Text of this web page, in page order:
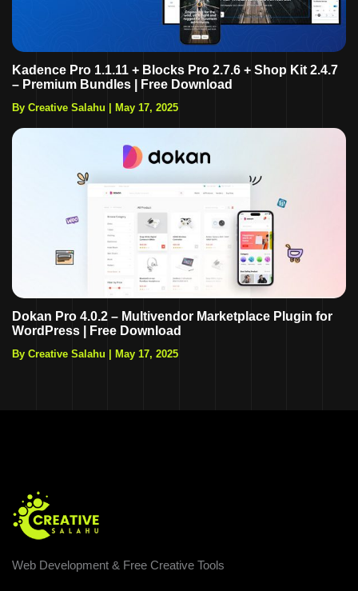
Kadence Pro 1.1.11 + Blocks Pro 2.7.6 + Shop Kit 2.4.7
– Premium Bundles | Free Download
By Creative Salahu May 17, 2025
Dokan Pro 4.0.2 – Multivendor Marketplace Plugin for
WordPress | Free Download
By Creative Salahu May 17, 2025
Web Development & Free Creative Tools